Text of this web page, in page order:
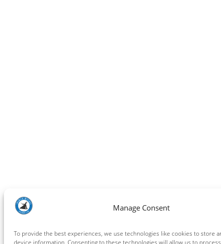
Manage Consent
To provide the best experiences, we use technologies like cookies to store
device information. Consenting to these technologies will allow us to